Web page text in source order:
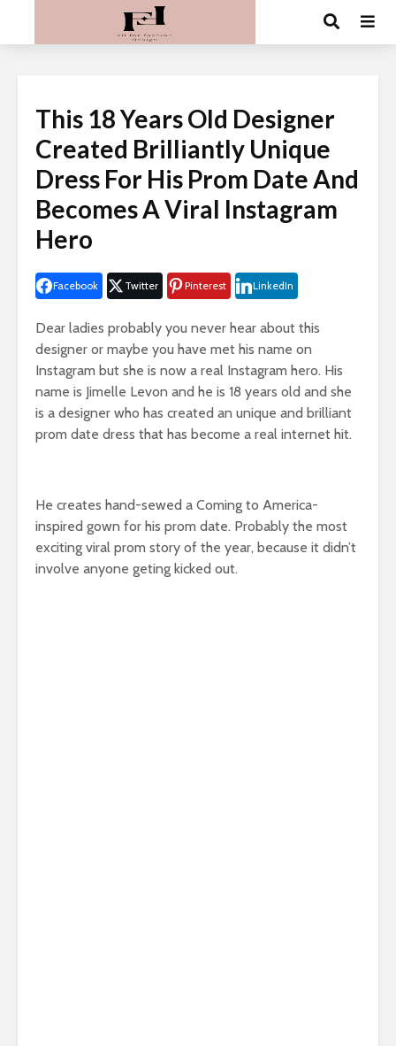
This 18 Years Old Designer
Created Brilliantly Unique
Dress For His Prom Date And
Becomes A Viral Instagram
Hero
Facebook Twitter Pinterest LinkedIn
Dear ladies probably you never hear about this
designer or maybe you have met his name on
Instagram but she is now a real Instagram hero. His
name is Jimelle Levon and he is 18 years old and she
is a designer who has created an unique and brilliant
prom date dress that has become a real internet hit.
He creates hand-sewed a Coming to America-
inspired gown for his prom date. Probably the most
exciting viral prom story of the year, because it didn’t
involve anyone geting kicked out.